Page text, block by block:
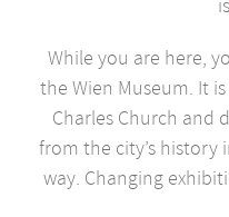
While you are here,
the Wien Museum. It
Charles Church and
from the city’s history
way. Changing